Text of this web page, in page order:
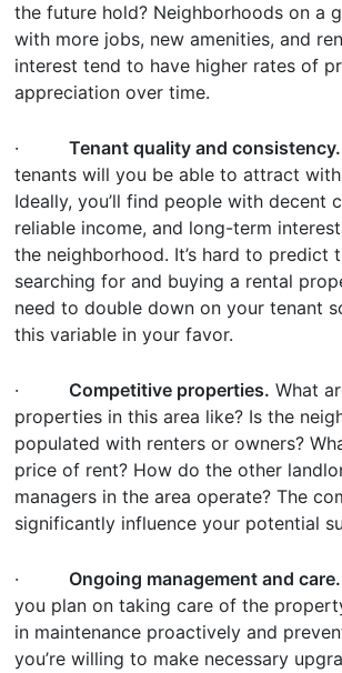
the future hold? Neighborhoods on a
with more jobs, new amenities, and
interest tend to have higher rates of
appreciation over time.
·Tenant quality and consistency.
tenants will you be able to attract
Ideally, you’ll find people with decent
reliable income, and long-term
the neighborhood. It’s hard to predict
searching for and buying a rental
need to double down on your tenant
this variable in your favor.
· Competitive properties. What
properties in this area like? Is the
populated with renters or owners?
price of rent? How do the other
managers in the area operate? The
significantly influence your potential
· Ongoing management and care.
you plan on taking care of the
in maintenance proactively and
you’re willing to make necessary